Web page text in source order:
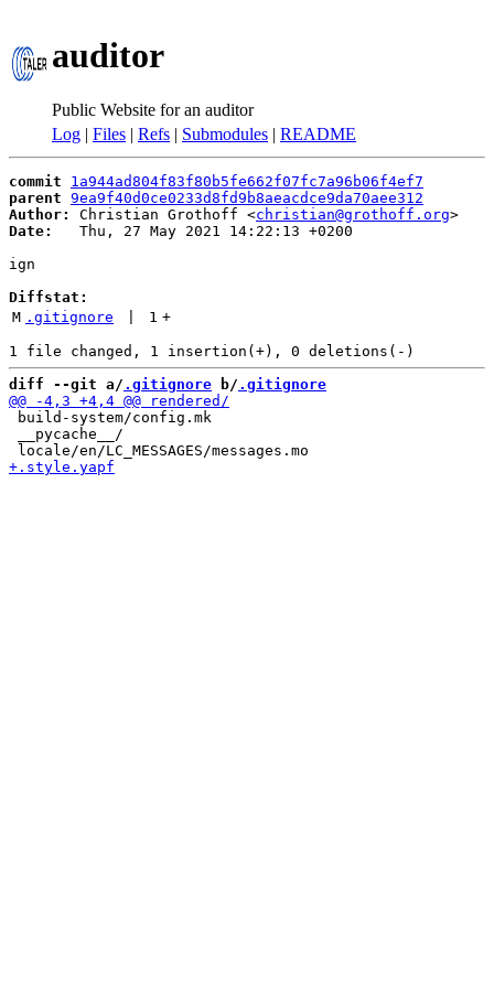
auditor
Public Website for an auditor
Log | Files | Refs | Submodules | README
commit
1a944ad804f83f80b5fe662f07fc7a96b06f4ef7
parent 9ea9f40d0ce0233d8fd9b8aeacdce9da70aee312
Author:
Christian Grothoff <christian@grothoff.org
Date:
   Thu, 27 May 2021 14:22:13 +0200
ign
Diffstat:
M .gitignore 1 +
diff --git a/ .gitignore b/ .gitignore
build-system/config.mk
__pycache__/